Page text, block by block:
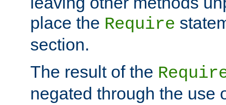
place the Require
section.
The result of the
negated through the use